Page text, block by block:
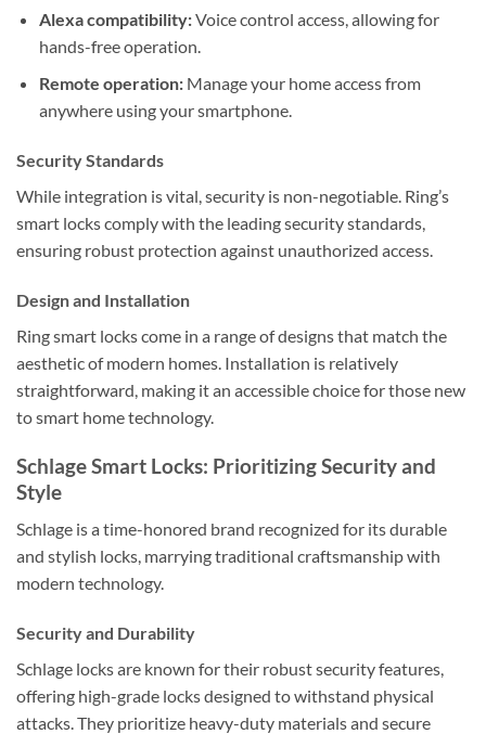
Alexa compatibility:Voice control access, allowing for
hands-free operation.
Remote operation:Manage your home access from
anywhere using your smartphone.
Security Standards
While integration is vital, security is non-negotiable. Ring’s
smart locks comply with the leading security standards,
ensuring robust protection against unauthorized access.
Design and Installation
Ring smart locks come in a range of designs that match the
aesthetic of modern homes. Installation is relatively
straightforward, making it an accessible choice for those new
to smart home technology.
Schlage Smart Locks: Prioritizing Security and
Style
Schlage is a time-honored brand recognized for its durable
and stylish locks, marrying traditional craftsmanship with
modern technology.
Security and Durability
Schlage locks are known for their robust security features,
offering high-grade locks designed to withstand physical
attacks. They prioritize heavy-duty materials and secure